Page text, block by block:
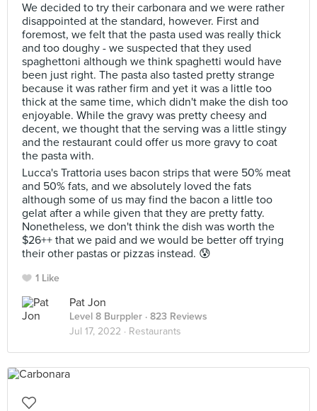
We decided to try their carbonara and we were rather
disappointed at the standard, however. First and
foremost, we felt that the pasta used was really thick
and too doughy - we suspected that they used
spaghettoni although we think spaghetti would have
been just right. The pasta also tasted pretty strange
because it was rather firm and yet it was a little too
thick at the same time, which didn't make the dish too
enjoyable. While the gravy was pretty cheesy and
decent, we thought that the serving was a little stingy
and the restaurant could offer us more gravy to coat
the pasta with.
Lucca's Trattoria uses bacon strips that were 50% meat
and 50% fats, and we absolutely loved the fats
although some of us may find the bacon a little too
gelat after a while given that they are pretty fatty.
Nonetheless, we don't think the dish was worth the
$26++ that we paid and we would be better off trying
their other pastas or pizzas instead. 😰
1 Like
Pat Jon
Level 8 Burppler · 823 Reviews
Jul 17, 2022 · Restaurants